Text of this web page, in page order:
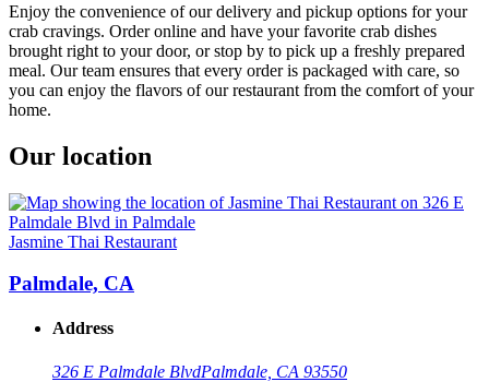
Enjoy the convenience of our delivery and pickup options for your
crab cravings. Order online and have your favorite crab dishes
brought right to your door, or stop by to pick up a freshly prepared
meal. Our team ensures that every order is packaged with care, so
you can enjoy the flavors of our restaurant from the comfort of your
home.
Our location
Jasmine Thai Restaurant
Palmdale, CA
Address
326 E Palmdale BlvdPalmdale, CA 93550